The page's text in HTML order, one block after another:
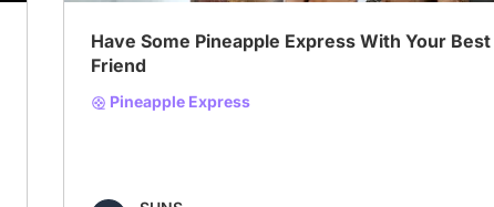
Have Some Pineapple Express With Your Best
Friend
Pineapple Express